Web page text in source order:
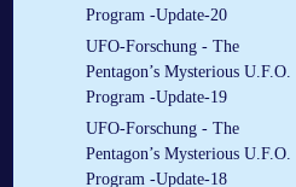
Program -Update-20
UFO-Forschung - The
Pentagon’s Mysterious U.F.O.
Program -Update-19
UFO-Forschung - The
Pentagon’s Mysterious U.F.O.
Program -Update-18